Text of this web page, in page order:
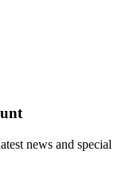
news and special